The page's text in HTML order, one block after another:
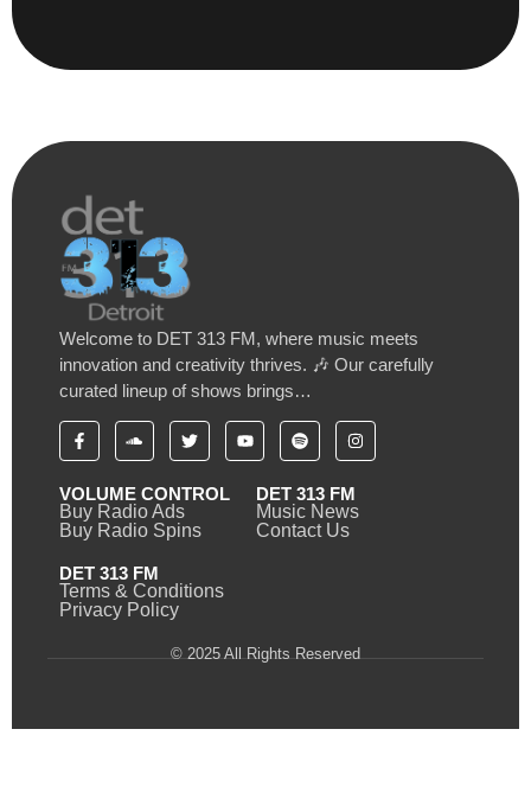
Welcome to DET 313 FM, where music meets
innovation and creativity thrives. 🎶 Our carefully
curated lineup of shows brings…
VOLUME CONTROL
Buy Radio Ads
Buy Radio Spins
DET 313 FM
Music News
Contact Us
DET 313 FM
Terms & Conditions
Privacy Policy
© 2025 All Rights Reserved